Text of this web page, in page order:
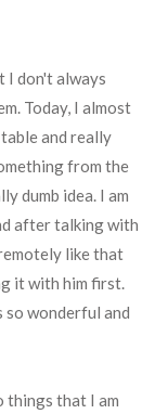
I don't always
Today, I almost
and really
from the
dumb idea. I am
after talking with
like that
it with him first.
so wonderful and
things that I am